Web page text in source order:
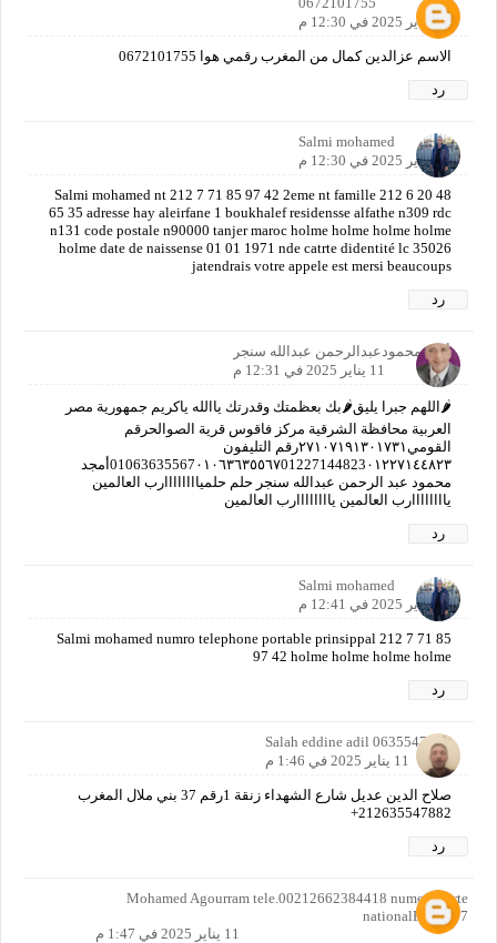
11 يناير 2025 في 12:30 م
الاسم عزالدين كمال من المغرب رقمي هوا 0672101755
رد
Salmi mohamed
11 يناير 2025 في 12:30 م
Salmi mohamed nt 212 7 71 85 97 42 2eme nt famille 212 6 20 48
65 35 adresse hay aleirfane 1 boukhalef residensse alfathe n309 rdc
n131 code postale n90000 tanjer maroc holme holme holme holme
holme date de naissense 01 01 1971 nde catrte didentité lc 35026
jatendrais votre appele est mersi beaucoups
رد
أمجدمحمودعبدالرحمن عبدالله سنجر
11 يناير 2025 في 12:31 م
🌶️اللهم جبرا يليق🌶️بك بعظمتك وقدرتك ياالله ياكريم جمهورية مصر
العربية محافظة الشرقية مركز فاقوس قرية الصوالحرقم
القومي٢٧١٠٧١٩١٣٠١٧٣١رقم التليفون
01063635567٠١٠٦٣٦٣٥٥٦٧01227144823٠١٢٢٧١٤٤٨٢٣أمجد
محمود عبد الرحمن عبدالله سنجر حلم حلمياااااااارب العالمين
ياااااااارب العالمين ياااااااارب العالمين
رد
Salmi mohamed
11 يناير 2025 في 12:41 م
Salmi mohamed numro telephone portable prinsippal 212 7 71 85
97 42 holme holme holme holme
رد
Salah eddine adil 0635547882
11 يناير 2025 في 1:46 م
صلاح الدين عديل شارع الشهداء زنقة 1رقم 37 بني ملال المغرب
212635547882+
رد
Mohamed Agourram tele.00212662384418 numero carte
nationalE382537
11 يناير 2025 في 1:47 م